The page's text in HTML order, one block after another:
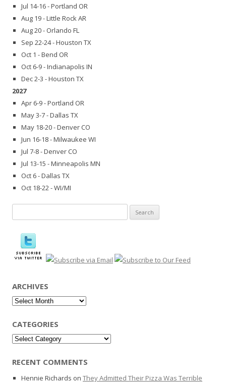
Jul 14-16 - Portland OR
Aug 19 - Little Rock AR
Aug 20 - Orlando FL
Sep 22-24 - Houston TX
Oct 1 - Bend OR
Oct 6-9 - Indianapolis IN
Dec 2-3 - Houston TX
2027
Apr 6-9 - Portland OR
May 3-7 - Dallas TX
May 18-20 - Denver CO
Jun 16-18 - Milwaukee WI
Jul 7-8 - Denver CO
Jul 13-15 - Minneapolis MN
Oct 6 - Dallas TX
Oct 18-22 - WI/MI
for:
ARCHIVES
Archives
CATEGORIES
Categories
RECENT COMMENTS
Hennie Richards on They Admitted Their Pizza Was Terrible